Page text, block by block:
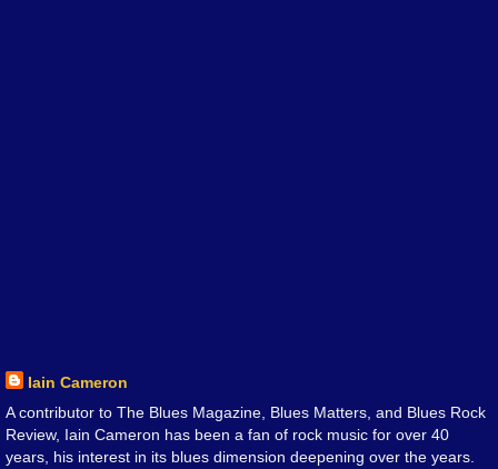
Iain Cameron
A contributor to The Blues Magazine, Blues Matters, and Blues Rock
Review, Iain Cameron has been a fan of rock music for over 40
years, his interest in its blues dimension deepening over the years.